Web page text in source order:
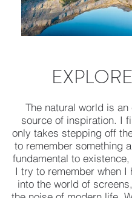
EXPLORE
The natural world is an
source of inspiration. I
only takes stepping off
to remember something
fundamental to
I try to remember when I
into the world of